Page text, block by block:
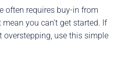
often requires buy-in from
you can’t get started. If
overstepping, use this simple